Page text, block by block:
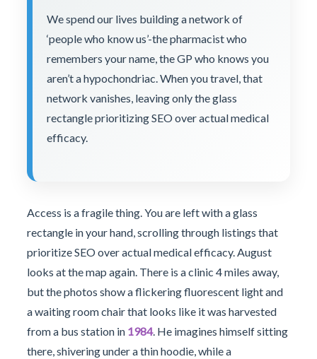
We spend our lives building a network of
‘people who know us’-the pharmacist who
remembers your name, the GP who knows you
aren’t a hypochondriac. When you travel, that
network vanishes, leaving only the glass
rectangle prioritizing SEO over actual medical
efficacy.
Access is a fragile thing. You are left with a glass
rectangle in your hand, scrolling through listings that
prioritize SEO over actual medical efficacy. August
looks at the map again. There is a clinic 4 miles away,
but the photos show a flickering fluorescent light and
a waiting room chair that looks like it was harvested
from a bus station in 1984. He imagines himself sitting
there, shivering under a thin hoodie, while a